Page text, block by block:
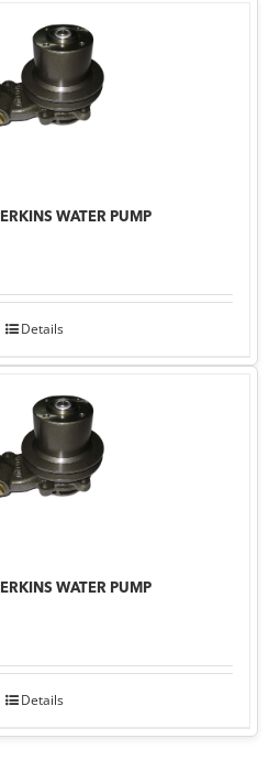
WATER PUMP
Details
WATER PUMP
Details